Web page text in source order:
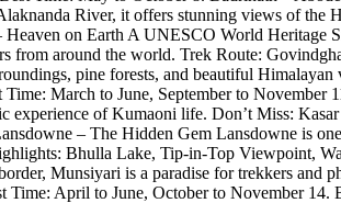
River, it offers stunning views of the
on Earth A UNESCO World Heritage
from around the world. Trek Route:
pine forests, and beautiful
March to June, September to November
experience of Kumaoni life. Don’t Miss:
– The Hidden Gem Lansdowne is
Bhulla Lake, Tip-in-Top Viewpoint,
Munsiyari is a paradise for trekkers and
Time: April to June, October to November 14.